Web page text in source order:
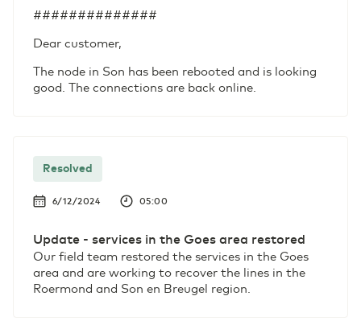
##############
Dear customer,
The node in Son has been rebooted and is looking
good. The connections are back online.
Resolved
6/12/2024 05:00
Update - services in the Goes area restored
Our field team restored the services in the Goes
area and are working to recover the lines in the
Roermond and Son en Breugel region.